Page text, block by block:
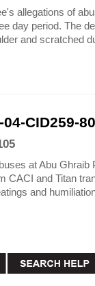
allegations of
day period. The
and scratched
CID259-
at Abu Ghraib
CACI and Titan
and